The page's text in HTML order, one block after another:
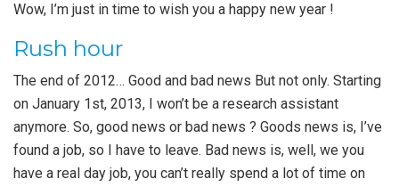
Wow, I’m just in time to wish you a happy new year !
Rush hour
The end of 2012… Good and bad news But not only. Starting
on January 1st, 2013, I won’t be a research assistant
anymore. So, good news or bad news ? Goods news is, I’ve
found a job, so I have to leave. Bad news is, well, we you
have a real day job, you can’t really spend a lot of time on